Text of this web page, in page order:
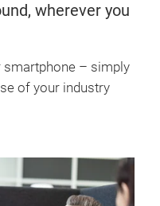
wherever you
smartphone – simply
of your industry